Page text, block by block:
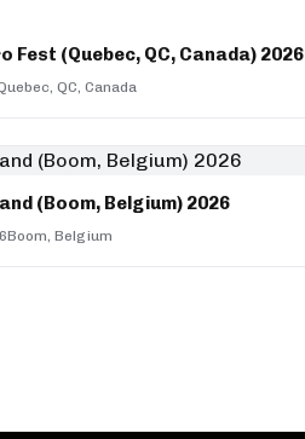
Fest (Quebec, QC, Canada) 2026
QC, Canada
(Boom, Belgium) 2026
Boom, Belgium